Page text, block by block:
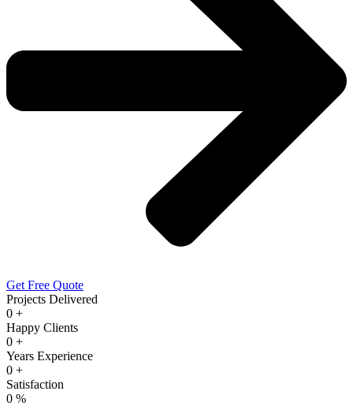
Get Free Quote
Projects Delivered
0 +
Happy Clients
0 +
Years Experience
0 +
Satisfaction
0 %